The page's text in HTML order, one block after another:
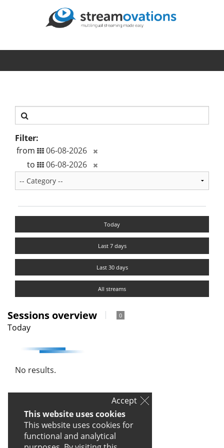
Filter:
from
to
Today
Last 7 days
Last 30 days
All streams
Sessions overview 0
Today
No results.
This website uses cookies
This website uses cookies for
functional and analytical
Accept